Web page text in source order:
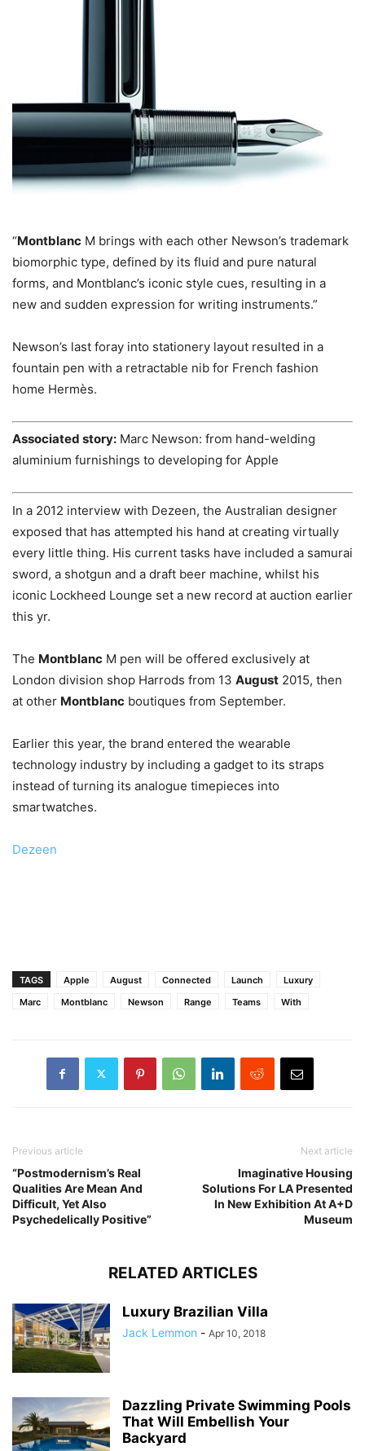
“Montblanc M brings with each other Newson’s trademark
biomorphic type, defined by its fluid and pure natural
forms, and Montblanc’s iconic style cues, resulting in a
new and sudden expression for writing instruments.”
Newson’s last foray into stationery layout resulted in a
fountain pen with a retractable nib for French fashion
home Hermès.
Associated story: Marc Newson: from hand-welding
aluminium furnishings to developing for Apple
In a 2012 interview with Dezeen, the Australian designer
exposed that has attempted his hand at creating virtually
every little thing. His current tasks have included a samurai
sword, a shotgun and a draft beer machine, whilst his
iconic Lockheed Lounge set a new record at auction earlier
this yr.
The Montblanc M pen will be offered exclusively at
London division shop Harrods from 13 August 2015, then
at other Montblanc boutiques from September.
Earlier this year, the brand entered the wearable
technology industry by including a gadget to its straps
instead of turning its analogue timepieces into
smartwatches.
Dezeen
TAGS Apple August Connected Launch
Luxury
Marc
Montblanc Newson Range Teams With
Previous article
“Postmodernism’s Real
Qualities Are Mean And
Difficult, Yet Also
Psychedelically Positive”
Next article
Imaginative Housing
Solutions For LA Presented
In New Exhibition At A+D
Museum
RELATED ARTICLES
Luxury Brazilian Villa
Jack Lemmon - Apr 10, 2018
Dazzling Private Swimming Pools
That Will Embellish Your
Backyard